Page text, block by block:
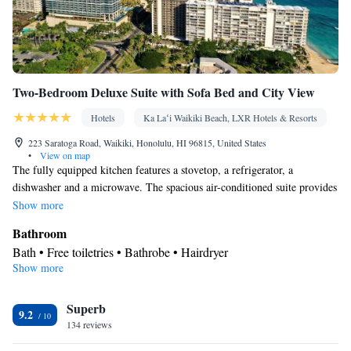
Two-Bedroom Deluxe Suite with Sofa Bed and City View
Hotels
Ka Laʻi Waikiki Beach, LXR Hotels & Resorts
223 Saratoga Road, Waikiki, Honolulu, HI 96815, United States
•
View on map
The fully equipped kitchen features a stovetop, a refrigerator, a
dishwasher and a microwave. The spacious air-conditioned suite provides
a tea and coffee maker, a seating area and a safe deposit box. The unit
Show more
Bathroom
Bath • Free toiletries • Bathrobe • Hairdryer
Kitchen
Stovetop • Toaster
Facilities
Toaster • Refrigerator • Safety deposit box • Dishwasher •
Show more
9.2 Superb
134 reviews